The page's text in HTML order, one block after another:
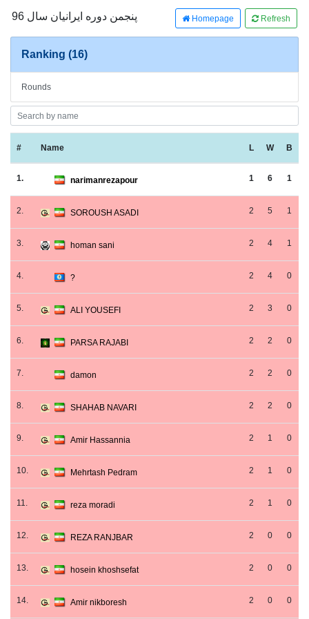
پنجمن دوره ایرانیان سال 96 Homepage Refresh
Ranking (16)
Rounds
# Name L W B
1. narimanrezapour 1 6 1
2. SOROUSH ASADI 2 5 1
3. homan sani 2 4 1
4. ? 2 4 0
5. ALI YOUSEFI 2 3 0
6. PARSA RAJABI 2 2 0
7. damon 2 2 0
8. SHAHAB NAVARI 2 2 0
9. Amir Hassannia 2 1 0
10. Mehrtash Pedram 2 1 0
11. reza moradi 2 1 0
12. REZA RANJBAR 2 0 0
13. hosein khoshsefat 2 0 0
14. Amir nikboresh 2 0 0